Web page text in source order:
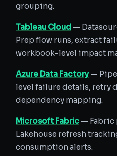
grouping.
Tableau Cloud —
Prep flow runs, extract
workbook-level impact
Azure Data Factory—
level failure details, retry
dependency mapping.
Microsoft Fabric — Fabric
Lakehouse refresh
consumption alerts.